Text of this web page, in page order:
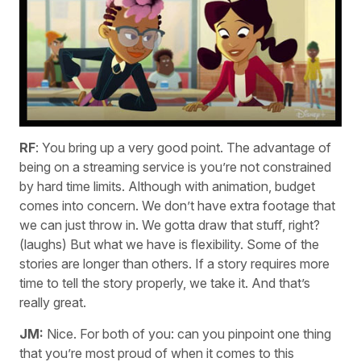
RF: You bring up a very good point. The advantage of
being on a streaming service is you’re not constrained
by hard time limits. Although with animation, budget
comes into concern. We don’t have extra footage that
we can just throw in. We gotta draw that stuff, right?
(laughs) But what we have is flexibility. Some of the
stories are longer than others. If a story requires more
time to tell the story properly, we take it. And that’s
really great.
JM: Nice. For both of you: can you pinpoint one thing
that you’re most proud of when it comes to this